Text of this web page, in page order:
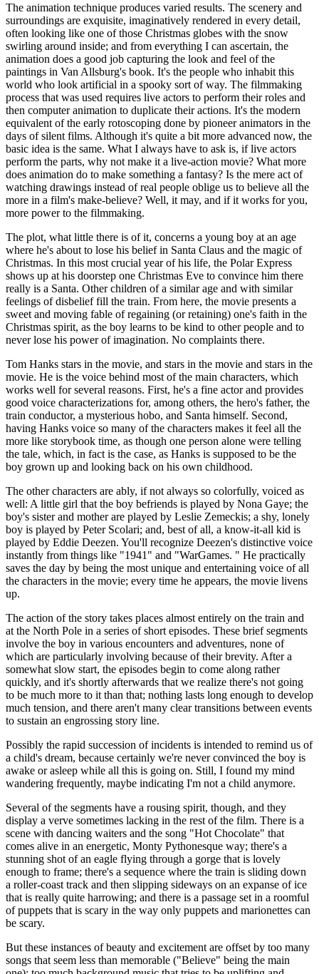
The animation technique produces varied results. The scenery and
surroundings are exquisite, imaginatively rendered in every detail,
often looking like one of those Christmas globes with the snow
swirling around inside; and from everything I can ascertain, the
animation does a good job capturing the look and feel of the
paintings in Van Allsburg's book. It's the people who inhabit this
world who look artificial in a spooky sort of way. The filmmaking
process that was used requires live actors to perform their roles and
then computer animation to duplicate their actions. It's the modern
equivalent of the early rotoscoping done by pioneer animators in the
days of silent films. Although it's quite a bit more advanced now, the
basic idea is the same. What I always have to ask is, if live actors
perform the parts, why not make it a live-action movie? What more
does animation do to make something a fantasy? Is the mere act of
watching drawings instead of real people oblige us to believe all the
more in a film's make-believe? Well, it may, and if it works for you,
more power to the filmmaking.
The plot, what little there is of it, concerns a young boy at an age
where he's about to lose his belief in Santa Claus and the magic of
Christmas. In this most crucial year of his life, the Polar Express
shows up at his doorstep one Christmas Eve to convince him there
really is a Santa. Other children of a similar age and with similar
feelings of disbelief fill the train. From here, the movie presents a
sweet and moving fable of regaining (or retaining) one's faith in the
Christmas spirit, as the boy learns to be kind to other people and to
never lose his power of imagination. No complaints there.
Tom Hanks stars in the movie, and stars in the movie and stars in the
movie. He is the voice behind most of the main characters, which
works well for several reasons. First, he's a fine actor and provides
good voice characterizations for, among others, the hero's father, the
train conductor, a mysterious hobo, and Santa himself. Second,
having Hanks voice so many of the characters makes it feel all the
more like storybook time, as though one person alone were telling
the tale, which, in fact is the case, as Hanks is supposed to be the
boy grown up and looking back on his own childhood.
The other characters are ably, if not always so colorfully, voiced as
well: A little girl that the boy befriends is played by Nona Gaye; the
boy's sister and mother are played by Leslie Zemeckis; a shy, lonely
boy is played by Peter Scolari; and, best of all, a know-it-all kid is
played by Eddie Deezen. You'll recognize Deezen's distinctive voice
instantly from things like "1941" and "WarGames. " He practically
saves the day by being the most unique and entertaining voice of all
the characters in the movie; every time he appears, the movie livens
up.
The action of the story takes places almost entirely on the train and
at the North Pole in a series of short episodes. These brief segments
involve the boy in various encounters and adventures, none of
which are particularly involving because of their brevity. After a
somewhat slow start, the episodes begin to come along rather
quickly, and it's shortly afterwards that we realize there's not going
to be much more to it than that; nothing lasts long enough to develop
much tension, and there aren't many clear transitions between events
to sustain an engrossing story line.
Possibly the rapid succession of incidents is intended to remind us of
a child's dream, because certainly we're never convinced the boy is
awake or asleep while all this is going on. Still, I found my mind
wandering frequently, maybe indicating I'm not a child anymore.
Several of the segments have a rousing spirit, though, and they
display a verve sometimes lacking in the rest of the film. There is a
scene with dancing waiters and the song "Hot Chocolate" that
comes alive in an energetic, Monty Pythonesque way; there's a
stunning shot of an eagle flying through a gorge that is lovely
enough to frame; there's a sequence where the train is sliding down
a roller-coast track and then slipping sideways on an expanse of ice
that is really quite harrowing; and there is a passage set in a roomful
of puppets that is scary in the way only puppets and marionettes can
be scary.
But these instances of beauty and excitement are offset by too many
songs that seem less than memorable ("Believe" being the main